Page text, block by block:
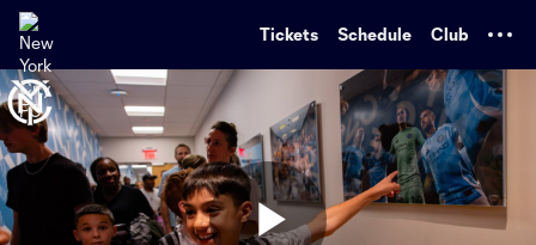
Tickets Schedule Club